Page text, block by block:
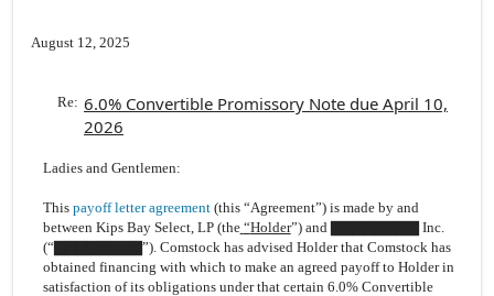
August 12, 2025
Re: 6.0% Convertible Promissory Note due April 10,
2026
Ladies and Gentlemen:
This payoff letter agreement(this “Agreement”) is made by and
between Kips Bay Select, LP (the “Holder”) and ▇▇▇▇▇▇▇▇ Inc.
(“
”). Comstock has advised Holder that Comstock has
obtained financing with which to make an agreed payoff to Holder in
satisfaction of its obligations under that certain 6.0% Convertible